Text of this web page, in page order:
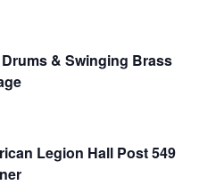
& Swinging Brass
Legion Hall Post 549